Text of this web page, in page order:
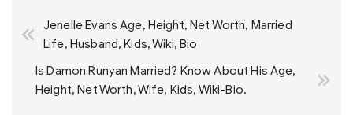
navigation
Jenelle Evans Age, Height, Net Worth, Married
Life, Husband, Kids, Wiki, Bio
Is Damon Runyan Married? Know About His Age,
Height, Net Worth, Wife, Kids, Wiki-Bio.